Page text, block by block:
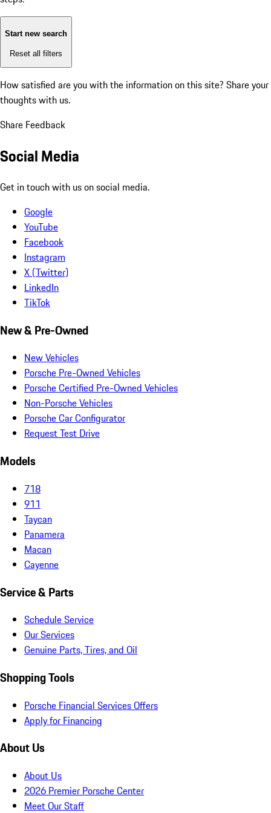
Start new search
Reset all filters
How satisfied are you with the information on this site? Share your
thoughts with us.
Share Feedback
Social Media
Get in touch with us on social media.
Google
YouTube
Facebook
Instagram
X (Twitter)
LinkedIn
TikTok
New & Pre-Owned
New Vehicles
Porsche Pre-Owned Vehicles
Porsche Certified Pre-Owned Vehicles
Non-Porsche Vehicles
Porsche Car Configurator
Request Test Drive
Models
718
911
Taycan
Panamera
Macan
Cayenne
Service & Parts
Schedule Service
Our Services
Genuine Parts, Tires, and Oil
Shopping Tools
Porsche Financial Services Offers
Apply for Financing
About Us
About Us
2026 Premier Porsche Center
Meet Our Staff